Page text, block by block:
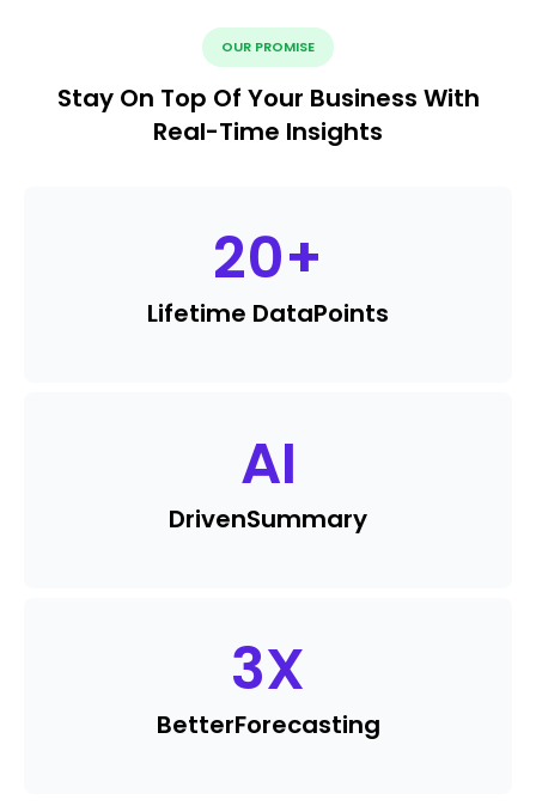
OUR PROMISE
Stay On Top Of Your Business With
Real-Time Insights
20+
Lifetime DataPoints
AI
DrivenSummary
3X
BetterForecasting